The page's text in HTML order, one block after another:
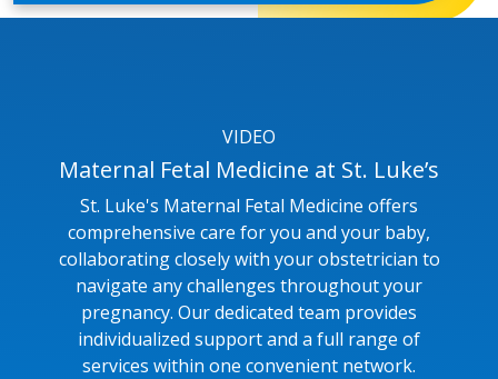
VIDEO
Maternal Fetal Medicine at St. Luke’s
St. Luke's Maternal Fetal Medicine offers
comprehensive care for you and your baby,
collaborating closely with your obstetrician to
navigate any challenges throughout your
pregnancy. Our dedicated team provides
individualized support and a full range of
services within one convenient network.